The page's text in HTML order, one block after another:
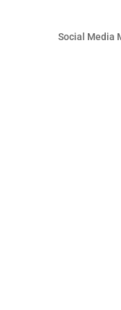
|Social Media